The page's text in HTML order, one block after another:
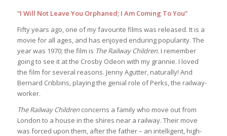
“I Will Not Leave You Orphaned; I Am Coming To You”
Fifty years ago, one of my favourite films was released. It is a
movie for all ages, and has enjoyed enduring popularity. The
year was 1970; the film is The Railway Children. I remember
going to see it at the Crosby Odeon with my grannie. I loved
the film for several reasons. Jenny Agutter, naturally! And
Bernard Cribbins, playing the genial role of Perks, the railway-
worker.
The Railway Childrenconcerns a family who move out from
London to a house in the shires near a railway. Their move
was forced upon them, after the father – an intelligent, high-